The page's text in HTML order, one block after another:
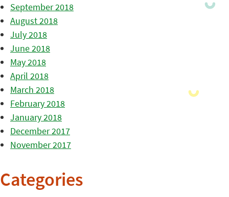
September 2018
August 2018
July 2018
June 2018
May 2018
April 2018
March 2018
February 2018
January 2018
December 2017
November 2017
Categories